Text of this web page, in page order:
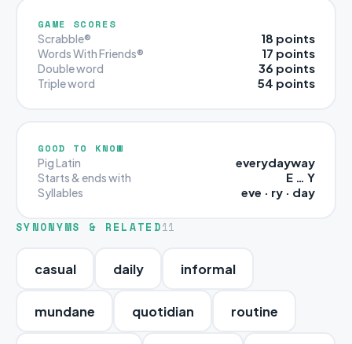
GAME SCORES
Scrabble® 18 points
Words With Friends® 17 points
Double word 36 points
Triple word 54 points
GOOD TO KNOW
Pig Latin everydayway
Starts & ends with E … Y
Syllables eve · ry · day
SYNONYMS & RELATED11
casual daily informal
mundane quotidian routine